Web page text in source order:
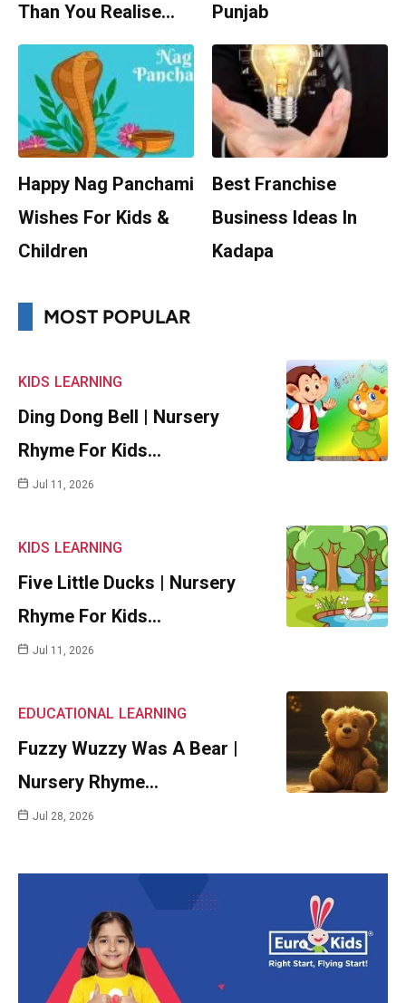
Than You Realise…
Punjab
Happy Nag Panchami
Wishes For Kids &
Children
Best Franchise
Business Ideas In
Kadapa
MOST POPULAR
KIDS LEARNING
Ding Dong Bell | Nursery
Rhyme For Kids…
Jul 11, 2026
KIDS LEARNING
Five Little Ducks | Nursery
Rhyme For Kids…
Jul 11, 2026
EDUCATIONAL LEARNING
Fuzzy Wuzzy Was A Bear |
Nursery Rhyme…
Jul 28, 2026